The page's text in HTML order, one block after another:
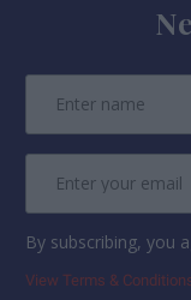
By subscribing, you
View Terms &